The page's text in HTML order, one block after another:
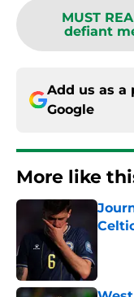
MUST
defiant
Add us as a
Google
More like